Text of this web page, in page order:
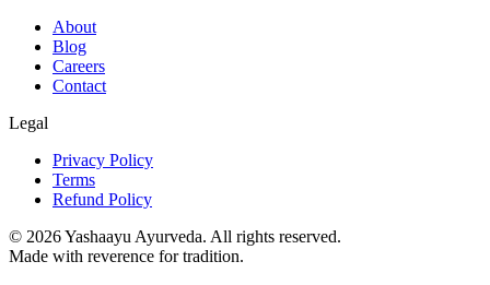
About
Blog
Careers
Contact
Legal
Privacy Policy
Terms
Refund Policy
© 2026Yashaayu Ayurveda. All rights reserved.
Made with reverence for tradition.